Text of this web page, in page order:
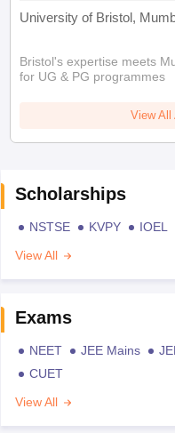
University of Bristol,
Bristol's expertise meets
for UG & PG programmes
View All
Scholarships
NSTSE KVPY IOEL
View All
Exams
NEET JEE Mains
CUET
View All